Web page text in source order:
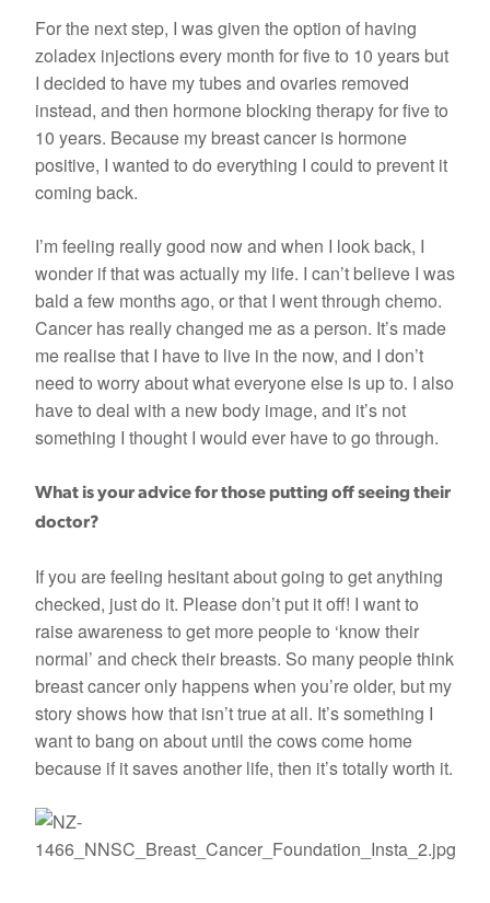
For the next step, I was given the option of having
zoladex injections every month for five to 10 years but
I decided to have my tubes and ovaries removed
instead, and then hormone blocking therapy for five to
10 years. Because my breast cancer is hormone
positive, I wanted to do everything I could to prevent it
coming back.
I’m feeling really good now and when I look back, I
wonder if that was actually my life. I can’t believe I was
bald a few months ago, or that I went through chemo.
Cancer has really changed me as a person. It’s made
me realise that I have to live in the now, and I don’t
need to worry about what everyone else is up to. I also
have to deal with a new body image, and it’s not
something I thought I would ever have to go through.
What is your advice for those putting off seeing their
doctor?
If you are feeling hesitant about going to get anything
checked, just do it. Please don’t put it off! I want to
raise awareness to get more people to ‘know their
normal’ and check their breasts. So many people think
breast cancer only happens when you’re older, but my
story shows how that isn’t true at all. It’s something I
want to bang on about until the cows come home
because if it saves another life, then it’s totally worth it.